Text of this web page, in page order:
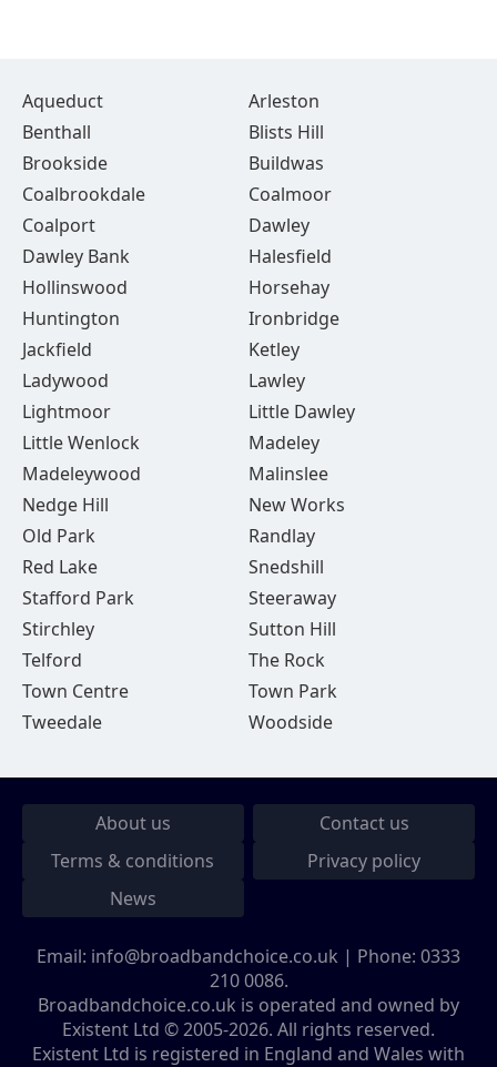
Aqueduct
Arleston
Benthall
Blists Hill
Brookside
Buildwas
Coalbrookdale
Coalmoor
Coalport
Dawley
Dawley Bank
Halesfield
Hollinswood
Horsehay
Huntington
Ironbridge
Jackfield
Ketley
Ladywood
Lawley
Lightmoor
Little Dawley
Little Wenlock
Madeley
Madeleywood
Malinslee
Nedge Hill
New Works
Old Park
Randlay
Red Lake
Snedshill
Stafford Park
Steeraway
Stirchley
Sutton Hill
Telford
The Rock
Town Centre
Town Park
Tweedale
Woodside
About us
Contact us
Terms & conditions
Privacy policy
News
Email: info@broadbandchoice.co.uk | Phone: 0333
210 0086.
Broadbandchoice.co.uk is operated and owned by
Existent Ltd © 2005-2026. All rights reserved.
Existent Ltd is registered in England and Wales with